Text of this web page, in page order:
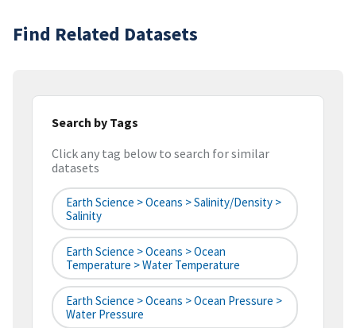
Find Related Datasets
Search by Tags
Click any tag below to search for similar
datasets
Earth Science > Oceans > Salinity/Density >
Salinity
Earth Science > Oceans > Ocean
Temperature > Water Temperature
Earth Science > Oceans > Ocean Pressure >
Water Pressure